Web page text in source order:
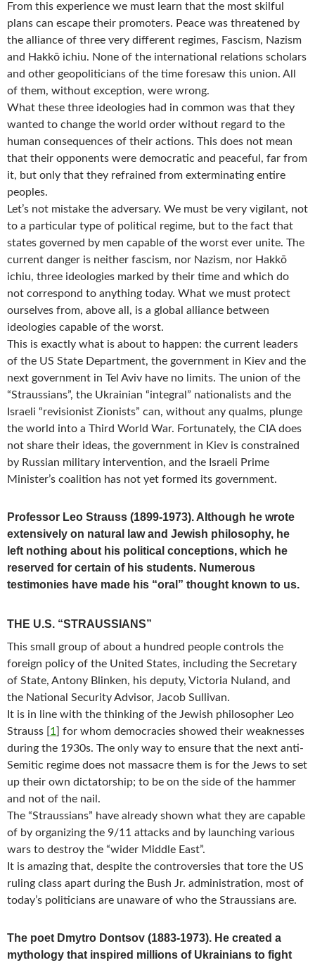
From this experience we must learn that the most skilful
plans can escape their promoters. Peace was threatened by
the alliance of three very different regimes, Fascism, Nazism
and Hakkō ichiu. None of the international relations scholars
and other geopoliticians of the time foresaw this union. All
of them, without exception, were wrong.
What these three ideologies had in common was that they
wanted to change the world order without regard to the
human consequences of their actions. This does not mean
that their opponents were democratic and peaceful, far from
it, but only that they refrained from exterminating entire
peoples.
Let’s not mistake the adversary. We must be very vigilant, not
to a particular type of political regime, but to the fact that
states governed by men capable of the worst ever unite. The
current danger is neither fascism, nor Nazism, nor Hakkō
ichiu, three ideologies marked by their time and which do
not correspond to anything today. What we must protect
ourselves from, above all, is a global alliance between
ideologies capable of the worst.
This is exactly what is about to happen: the current leaders
of the US State Department, the government in Kiev and the
next government in Tel Aviv have no limits. The union of the
“Straussians”, the Ukrainian “integral” nationalists and the
Israeli “revisionist Zionists” can, without any qualms, plunge
the world into a Third World War. Fortunately, the CIA does
not share their ideas, the government in Kiev is constrained
by Russian military intervention, and the Israeli Prime
Minister’s coalition has not yet formed its government.
Professor Leo Strauss (1899-1973). Although he wrote
extensively on natural law and Jewish philosophy, he
left nothing about his political conceptions, which he
reserved for certain of his students. Numerous
testimonies have made his “oral” thought known to us.
THE U.S. “STRAUSSIANS”
This small group of about a hundred people controls the
foreign policy of the United States, including the Secretary
of State, Antony Blinken, his deputy, Victoria Nuland, and
the National Security Advisor, Jacob Sullivan.
It is in line with the thinking of the Jewish philosopher Leo
Strauss [1 ] for whom democracies showed their weaknesses
during the 1930s. The only way to ensure that the next anti-
Semitic regime does not massacre them is for the Jews to set
up their own dictatorship; to be on the side of the hammer
and not of the nail.
The “Straussians” have already shown what they are capable
of by organizing the 9/11 attacks and by launching various
wars to destroy the “wider Middle East”.
It is amazing that, despite the controversies that tore the US
ruling class apart during the Bush Jr. administration, most of
today’s politicians are unaware of who the Straussians are.
The poet Dmytro Dontsov (1883-1973). He created a
mythology that inspired millions of Ukrainians to fight